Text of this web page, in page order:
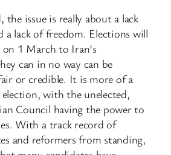
the issue is really about a lack
a lack of freedom. Elections will
1 March to Iran’s
can in no way can be
or credible. It is more of a
with the unelected,
Council having the power to
With a track record of
and reformers from standing,